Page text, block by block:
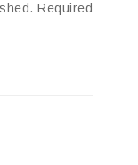
Required